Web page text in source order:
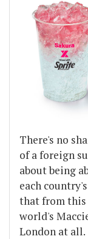
There's no
of a foreign
about being
each
that from this
world's
London at all.